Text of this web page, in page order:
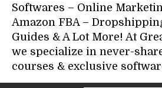
Softwares – Online
Amazon FBA –
Guides & A Lot More! At
we specialize in never-
courses & exclusive